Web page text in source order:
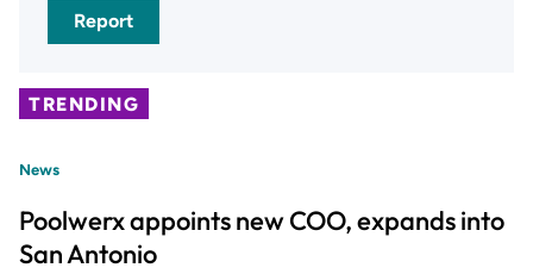
Report
TRENDING
News
Poolwerx appoints new COO, expands into
San Antonio